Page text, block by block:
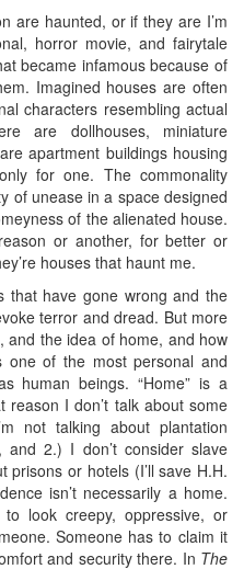
are haunted, or if they are I’m
horror movie, and fairytale
became infamous because of
Imagined houses are often
characters resembling actual
are dollhouses, miniature
apartment buildings housing
for one. The commonality
of unease in a space designed
of the alienated house.
or another, for better or
houses that haunt me.
that have gone wrong and the
terror and dread. But more
the idea of home, and how
one of the most personal and
human beings. “Home” is a
reason I don’t talk about some
not talking about plantation
2.) I don’t consider slave
prisons or hotels (I’ll save H.H.
isn’t necessarily a home.
look creepy, oppressive, or
Someone has to claim it
and security there. In The